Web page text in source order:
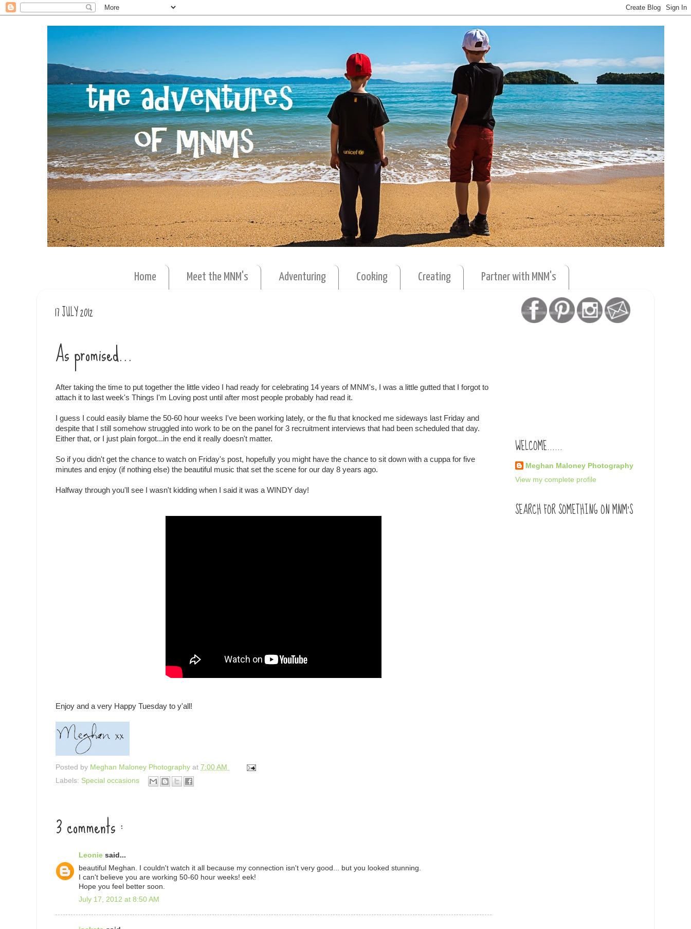
Home Meet the MNM's Adventuring Cooking Creating Partner with MNM's
17 JULY 2012
As promised...
After taking the time to put together the little video I had ready for celebrating 14 years of MNM's, I was a little gutted that I forgot to
attach it to last week's Things I'm Loving post until after most people probably had read it.
I guess I could easily blame the 50-60 hour weeks I've been working lately, or the flu that knocked me sideways last Friday and
despite that I still somehow struggled into work to be on the panel for 3 recruitment interviews that had been scheduled that day.
Either that, or I just plain forgot...in the end it really doesn't matter.
So if you didn't get the chance to watch on Friday's post, hopefully you might have the chance to sit down with a cuppa for five
minutes and enjoy (if nothing else) the beautiful music that set the scene for our day 8 years ago.
Halfway through you'll see I wasn't kidding when I said it was a WINDY day!
Enjoy and a very Happy Tuesday to y'all!
Posted by Meghan Maloney Photography at 7:00 AM
Labels: Special occasions
3 comments :
Leonie said...
beautiful Meghan. I couldn't watch it all because my connection isn't very good... but you looked stunning.
I can't believe you are working 50-60 hour weeks! eek!
Hope you feel better soon.
July 17, 2012 at 8:50 AM
WELCOME......
Meghan Maloney Photography
View my complete profile
SEARCH FOR SOMETHING ON MNM'S